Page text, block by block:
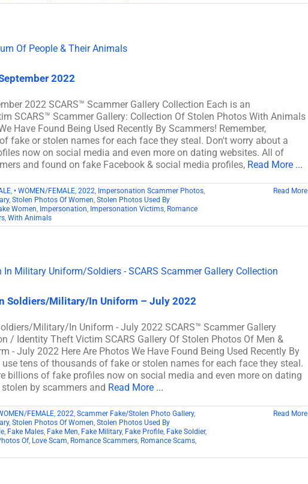
2022
2022 SCARS™ Scammer Gallery Collection Each is an
SCARS™ Scammer Gallery: Collection Of Stolen Photos With Animals
Have Found Being Used Recently By Scammers! Remember,
fake or stolen names for each face they steal. Don't worry about a
now on social media and even more on dating websites. All of
and found on fake Facebook & social media profiles, Read More ...
, • WOMEN/FEMALE, 2022, Impersonation Scammer Photos,
, Stolen Photos Of Women, Stolen Photos Used By
Women, Impersonation, Impersonation Victims, Romance
, With Animals
Read More
Soldiers/Military/In Uniform – July 2022
Military/In Uniform - July 2022 SCARS™ Scammer Gallery
/ Identity Theft Victim SCARS Gallery Of Stolen Photos Of Men &
- July 2022 Here Are Photos We Have Found Being Used Recently By
tens of thousands of fake or stolen names for each face they steal.
billions of fake profiles now on social media and even more on dating
by scammers and Read More ...
FEMALE, 2022, Scammer Fake/Stolen Photo Gallery,
, Stolen Photos Of Women, Stolen Photos Used By
, Fake Males, Fake Men, Fake Military, Fake Profile, Fake Soldier,
Of, Love Scam, Romance Scammers, Romance Scams,
Read More